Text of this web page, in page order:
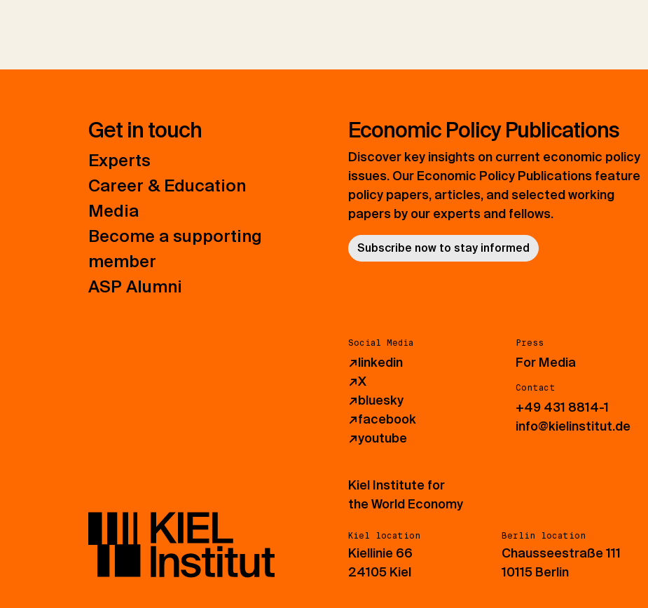
Get in touch
Experts
Career & Education
Media
Become a supporting
member
ASP Alumni
Economic Policy Publications
Discover key insights on current economic policy
issues. Our Economic Policy Publications feature
policy papers, articles, and selected working
papers by our experts and fellows.
Subscribe now to stay informed
Social Media
↗linkedin
↗X
↗bluesky
↗facebook
↗youtube
Press
For Media
Contact
+49 431 8814-1
info@kielinstitut.de
Kiel Institute for
the World Economy
Kiel location
Kiellinie 66
24105 Kiel
Berlin location
Chausseestraße 111
10115 Berlin